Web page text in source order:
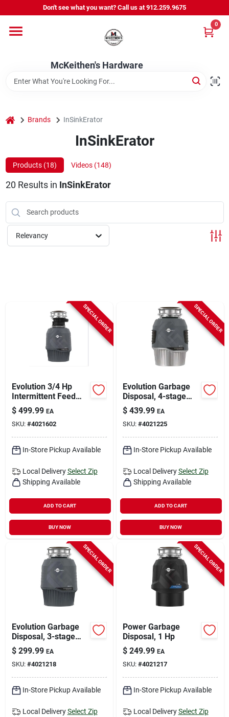
to
Don't see what you want? Call us at 912.259.9675
McKeithen's Hardware
0
Departments
Outdoor Power & Trailers
About Us
McKeithen Rewards
Sign In
home Brands InSinkErator
InSinkErator
Products (18) Videos (148)
20 Results in InSinkErator
Relevancy
SPECIAL ORDER
Evolution 3/4 Hp
Intermittent Feed
Garbage Disposal
With Stainless Steel
Blades
$ 499.99 EA
SKU: #4021602
In-Store Pickup Available
Local Delivery Select Zip
Shipping Available
ADD TO CART
BUY NOW
SPECIAL ORDER
Evolution Garbage
Disposal, 4-stage
Multigrind
Technology, 1 Hp
$ 439.99 EA
SKU: #4021225
In-Store Pickup Available
Local Delivery Select Zip
Shipping Available
ADD TO CART
BUY NOW
SPECIAL ORDER
Evolution Garbage
Disposal, 3-stage
Multigrind
Technology, .75 Hp
$ 299.99 EA
SKU: #4021218
In-Store Pickup Available
Local Delivery Select Zip
SPECIAL ORDER
Power Garbage
Disposal, 1 Hp
$ 249.99 EA
SKU: #4021217
In-Store Pickup Available
Local Delivery Select Zip